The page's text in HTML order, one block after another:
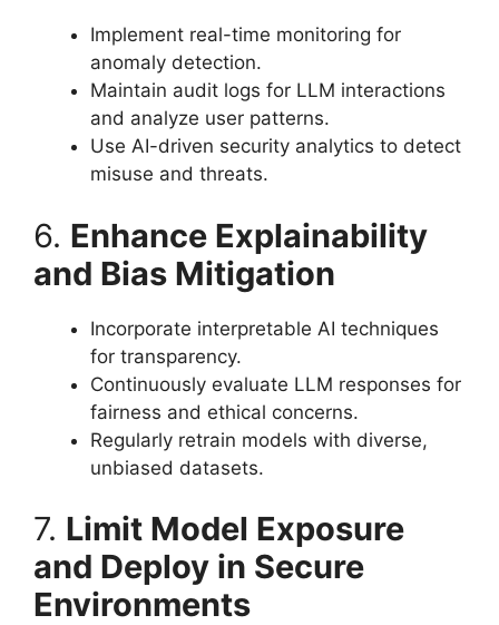
Implement real-time monitoring for
anomaly detection.
Maintain audit logs for LLM interactions
and analyze user patterns.
Use AI-driven security analytics to detect
misuse and threats.
6. Enhance Explainability
and Bias Mitigation
Incorporate interpretable AI techniques
for transparency.
Continuously evaluate LLM responses for
fairness and ethical concerns.
Regularly retrain models with diverse,
unbiased datasets.
7. Limit Model Exposure
and Deploy in Secure
Environments